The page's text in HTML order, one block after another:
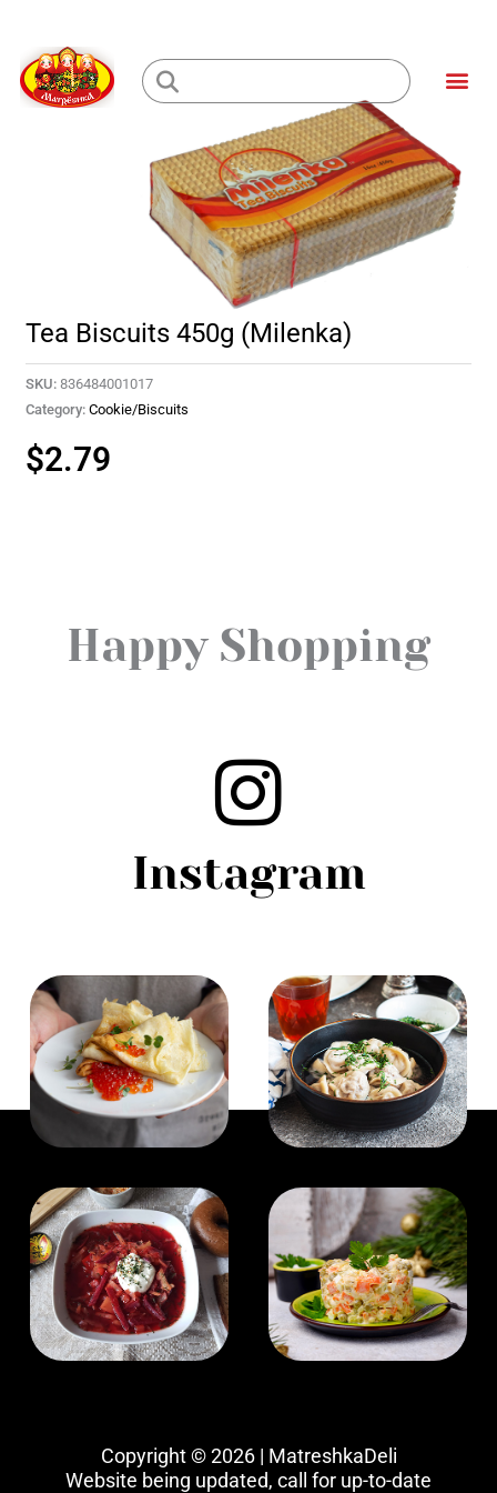
content
Loading...
Tea Biscuits 450g (Milenka)
SKU: 836484001017
Category: Cookie/Biscuits
$2.79
Happy Shopping
Instagram
Copyright © 2026 | MatreshkaDeli
Website being updated, call for up-to-date